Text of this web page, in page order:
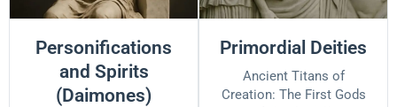
Personifications
and Spirits
(Daimones)
Primordial Deities
Ancient Titans of
Creation: The First Gods